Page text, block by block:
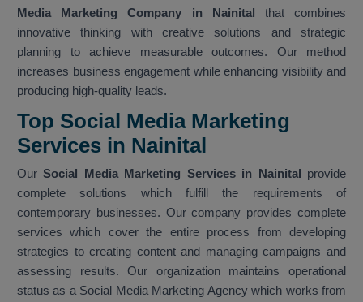
Media Marketing Company in Nainital that combines
innovative thinking with creative solutions and strategic
planning to achieve measurable outcomes. Our method
increases business engagement while enhancing visibility and
producing high-quality leads.
Top Social Media Marketing
Services in Nainital
OurSocial Media Marketing Services in Nainital provide
complete solutions which fulfill the requirements of
contemporary businesses. Our company provides complete
services which cover the entire process from developing
strategies to creating content and managing campaigns and
assessing results. Our organization maintains operational
status as a Social Media Marketing Agency which works from